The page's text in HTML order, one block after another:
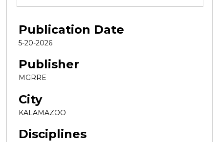
Publication Date
5-20-2026
Publisher
MGRRE
City
KALAMAZOO
Disciplines